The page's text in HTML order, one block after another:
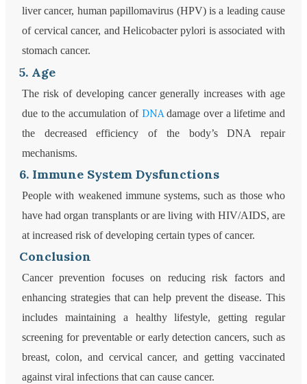
liver cancer, human papillomavirus (HPV) is a leading cause
of cervical cancer, and Helicobacter pylori is associated with
stomach cancer.
5. Age
The risk of developing cancer generally increases with age
due to the accumulation of DNAdamage over a lifetime and
the decreased efficiency of the body’s DNA repair
mechanisms.
6. Immune System Dysfunctions
People with weakened immune systems, such as those who
have had organ transplants or are living with HIV/AIDS, are
at increased risk of developing certain types of cancer.
Conclusion
Cancer prevention focuses on reducing risk factors and
enhancing strategies that can help prevent the disease. This
includes maintaining a healthy lifestyle, getting regular
screening for preventable or early detection cancers, such as
breast, colon, and cervical cancer, and getting vaccinated
against viral infections that can cause cancer.